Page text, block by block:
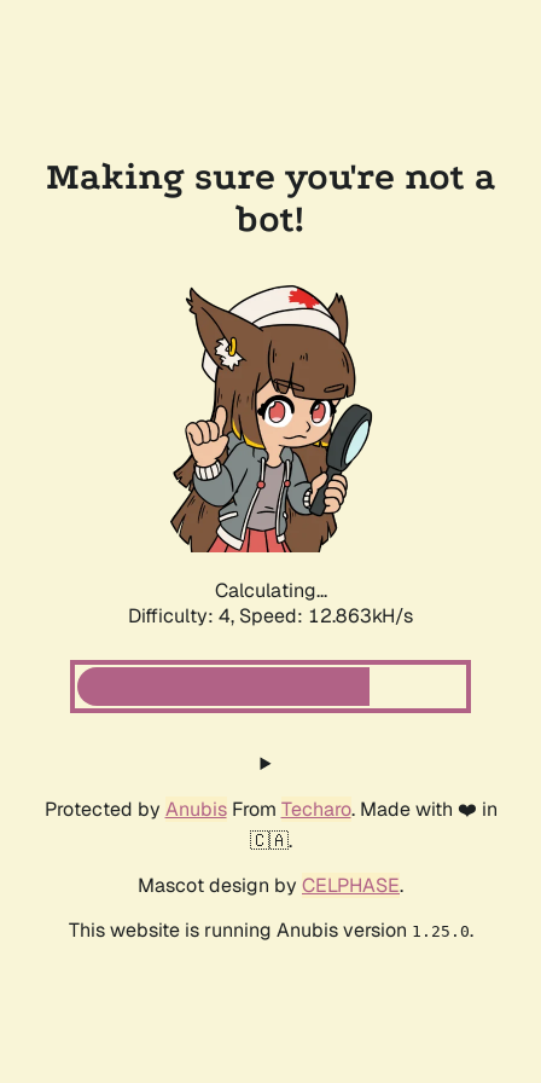
Making sure you're not a
bot!
Calculating...
Difficulty: 4, Speed: 12.863kH/s
Protected by AnubisFrom Techaro. Made with ❤️ in
🇨🇦.
Mascot design by CELPHASE.
This website is running Anubis version 1.25.0.